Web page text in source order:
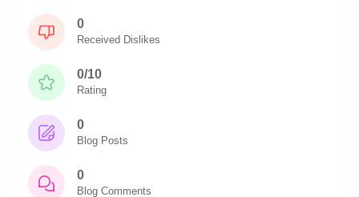
0
Received Dislikes
0/10
Rating
0
Blog Posts
0
Blog Comments